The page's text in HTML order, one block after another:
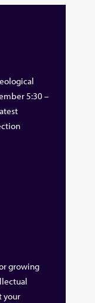
5:30 –
growing
your